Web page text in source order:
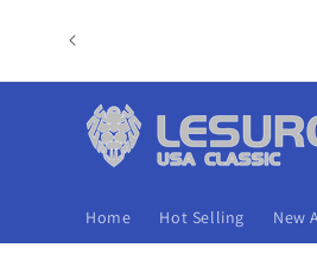
content
Home Hot Selling New